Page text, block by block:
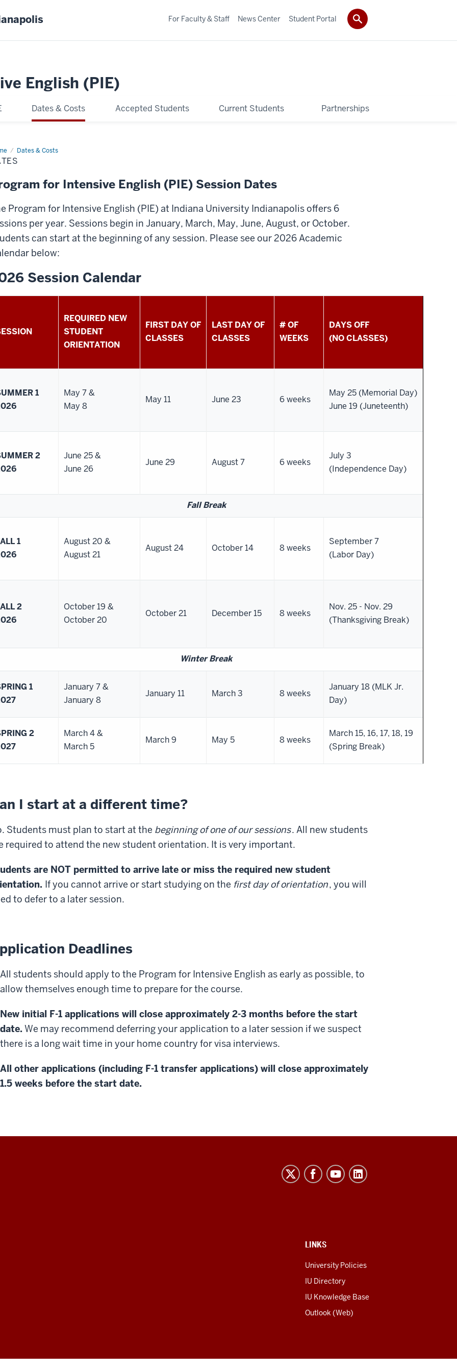
English (PIE)
Dates & Costs Accepted Students Current Students Partnerships
For Faculty & Staff News Center Student Portal
Dates & Costs
Dates
for Intensive English (PIE) Session Dates
Program for Intensive English (PIE) at Indiana University Indianapolis offers 6
per year. Sessions begin in January, March, May, June, August, or October.
can start at the beginning of any session. Please see our 2026 Academic
below:
Session Calendar
REQUIRED NEW
STUDENT
ORIENTATION
FIRST DAY OF
CLASSES
LAST DAY OF
CLASSES
# OF
WEEKS
DAYS OFF
(NO CLASSES)
1
May 7 &
May 8
May 11 June 23 6 weeks
May 25 (Memorial Day)
June 19 (Juneteenth)
2
June 25 &
June 26
June 29 August 7 6 weeks
July 3
(Independence Day)
Fall Break
1
August 20 &
August 21
August 24 October 14 8 weeks
September 7
(Labor Day)
2
October 19 &
October 20
October 21 December 15 8 weeks
Nov. 25 - Nov. 29
(Thanksgiving Break)
Winter Break
1
January 7 &
January 8
January 11 March 3 8 weeks
January 18 (MLK Jr.
Day)
2
March 4 &
March 5
March 9 May 5 8 weeks
March 15, 16, 17, 18, 19
(Spring Break)
I start at a different time?
Students must plan to start at the beginning of one of our sessions. All new students
required to attend the new student orientation. It is very important.
are NOT permitted to arrive late or miss the required new student
If you cannot arrive or start studying on the first day of orientation, you will
to defer to a later session.
Deadlines
All students should apply to the Program for Intensive English as early as possible, to
allow themselves enough time to prepare for the course.
New initial F-1 applications will close approximately 2-3 months before the start
date. We may recommend deferring your application to a later session if we suspect
there is a long wait time in your home country for visa interviews.
All other applications (including F-1 transfer applications) will close approximately
1.5 weeks before the start date.
LINKS
University Policies
IU Directory
IU Knowledge Base
Outlook (Web)